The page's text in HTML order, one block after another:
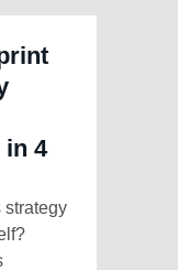
in 4
strategy